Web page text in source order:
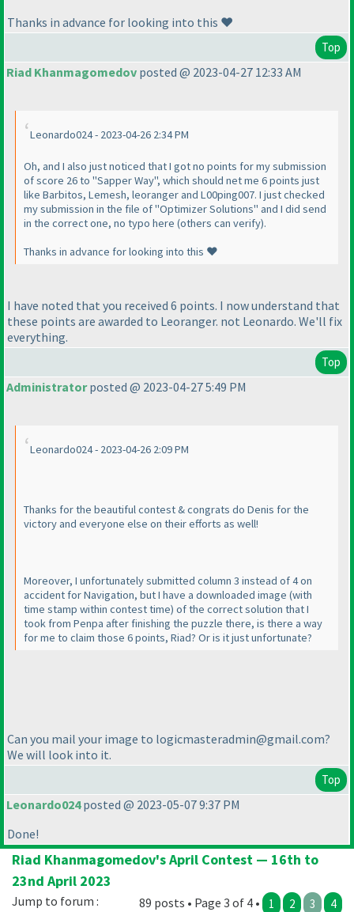
Thanks in advance for looking into this ❤️
Top
Riad Khanmagomedov posted @ 2023-04-27 12:33 AM
Leonardo024 - 2023-04-26 2:34 PM
Oh, and I also just noticed that I got no points for my submission
of score 26 to "Sapper Way", which should net me 6 points just
like Barbitos, Lemesh, leoranger and L00ping007. I just checked
my submission in the file of "Optimizer Solutions" and I did send
in the correct one, no typo here (others can verify).
Thanks in advance for looking into this ❤️
I have noted that you received 6 points. I now understand that
these points are awarded to Leoranger. not Leonardo. We'll fix
everything.
Top
Administratorposted @ 2023-04-27 5:49 PM
Leonardo024 - 2023-04-26 2:09 PM
Thanks for the beautiful contest & congrats do Denis for the
victory and everyone else on their efforts as well!
Moreover, I unfortunately submitted column 3 instead of 4 on
accident for Navigation, but I have a downloaded image (with
time stamp within contest time) of the correct solution that I
took from Penpa after finishing the puzzle there, is there a way
for me to claim those 6 points, Riad? Or is it just unfortunate?
Can you mail your image to logicmasteradmin@gmail.com?
We will look into it.
Top
Leonardo024posted @ 2023-05-07 9:37 PM
Done!
Riad Khanmagomedov's April Contest — 16th to
23nd April 2023
89 posts • Page 3 of 4 • 1 2 3 4
Jump to forum :